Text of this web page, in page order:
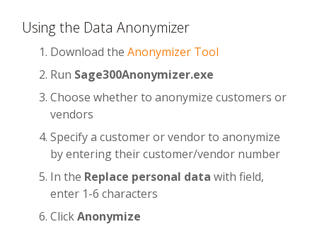
Using the Data Anonymizer
Download theAnonymizer Tool
Run Sage300Anonymizer.exe
Choose whether to anonymize customers or
vendors
Specify a customer or vendor to anonymize
by entering their customer/vendor number
In the Replace personal data with field,
enter 1-6 characters
ClickAnonymize